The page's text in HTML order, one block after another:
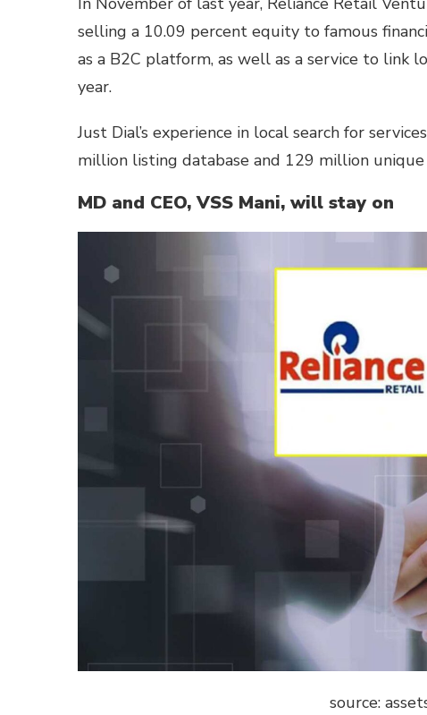
selling a 10.09 percent equity to famous
as a B2C platform, as well as a service to link
year.
Just Dial’s experience in local search for
million listing database and 129 million
MD and CEO, VSS Mani, will stay on
source: